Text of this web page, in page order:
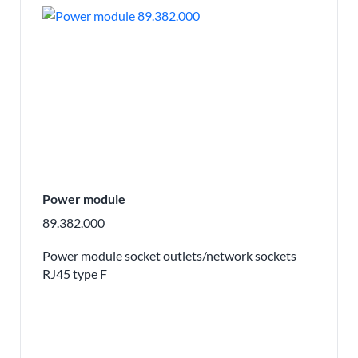
Power module
89.382.000
Power module socket outlets/network sockets
RJ45 type F